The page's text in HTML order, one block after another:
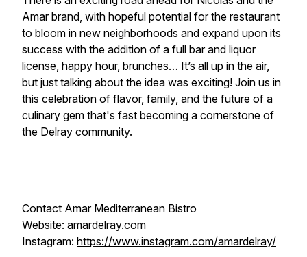
Amar brand, with hopeful potential for the restaurant
to bloom in new neighborhoods and expand upon its
success with the addition of a full bar and liquor
license, happy hour, brunches… It’s all up in the air,
but just talking about the idea was exciting! Join us in
this celebration of flavor, family, and the future of a
culinary gem that's fast becoming a cornerstone of
the Delray community.
Contact Amar Mediterranean Bistro
Website: amardelray.com
Instagram: https://www.instagram.com/amardelray/